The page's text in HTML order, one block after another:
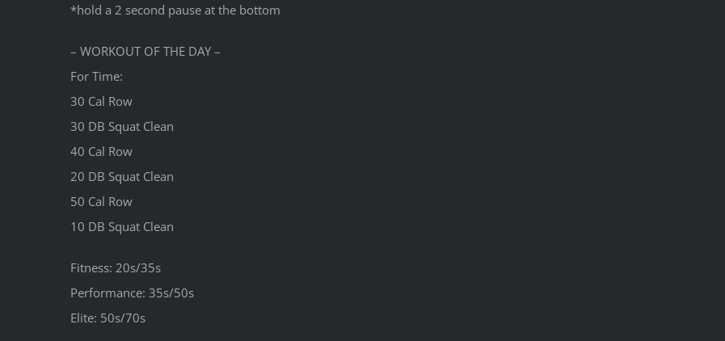
*hold a 2 second pause at the bottom
– WORKOUT OF THE DAY –
For Time:
30 Cal Row
30 DB Squat Clean
40 Cal Row
20 DB Squat Clean
50 Cal Row
10 DB Squat Clean
Fitness: 20s/35s
Performance: 35s/50s
Elite: 50s/70s